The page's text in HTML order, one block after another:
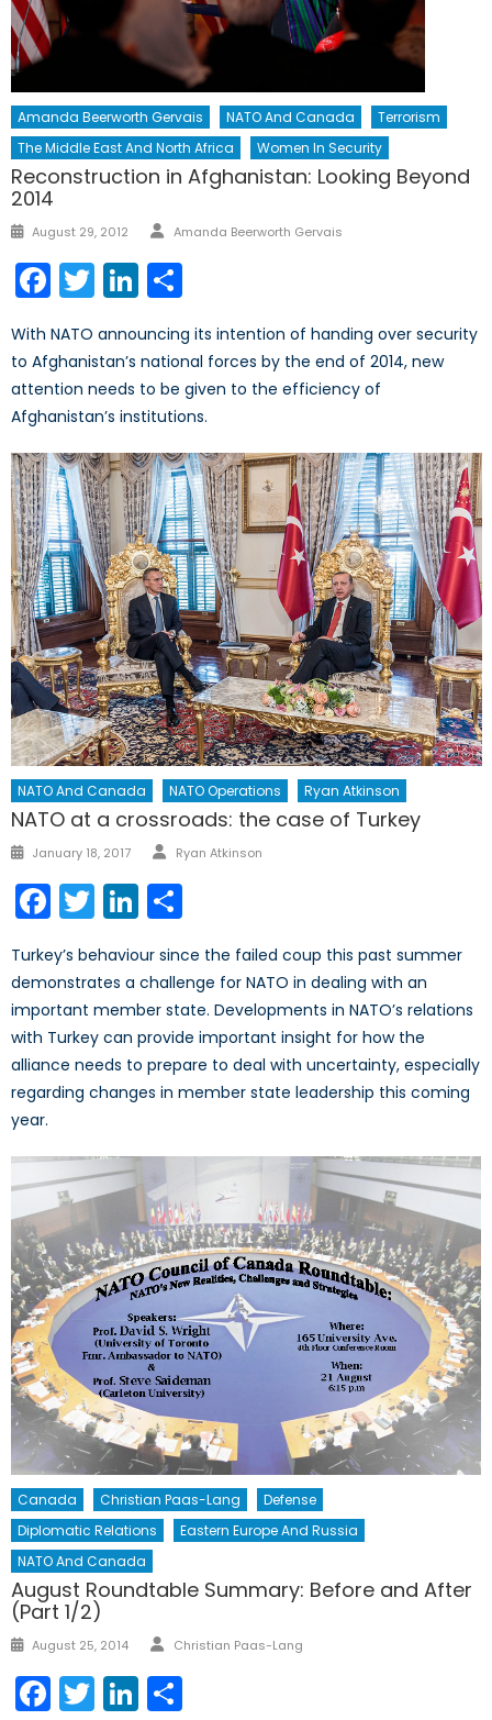
Amanda Beerworth Gervais NATO And Canada
Terrorism
The Middle East And North Africa
Women In Security
Reconstruction in Afghanistan: Looking Beyond
2014
Posted
August 29, 2012 Author
Amanda Beerworth Gervais
Facebook
TwitterLinkedIn
With NATO announcing its intention of handing over security
to Afghanistan’s national forces by the end of 2014, new
attention needs to be given to the efficiency of
Afghanistan’s institutions.
NATO And Canada NATO Operations Ryan Atkinson
NATO at a crossroads: the case of Turkey
Posted
January 18, 2017 Author
Ryan Atkinson
Facebook
TwitterLinkedIn
Turkey’s behaviour since the failed coup this past summer
demonstrates a challenge for NATO in dealing with an
important member state. Developments in NATO’s relations
with Turkey can provide important insight for how the
alliance needs to prepare to deal with uncertainty, especially
regarding changes in member state leadership this coming
year.
Canada Christian Paas-Lang
Defense
Diplomatic Relations
Eastern Europe And Russia
NATO And Canada
August Roundtable Summary: Before and After
(Part 1/2)
Posted
August 25, 2014 Author
Christian Paas-Lang
Facebook
TwitterLinkedIn